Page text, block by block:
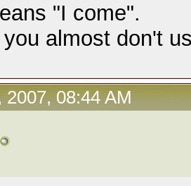
"I come".
almost don't
08:44 AM